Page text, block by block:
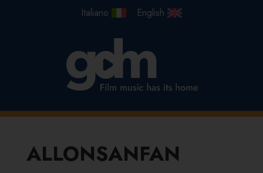
ALLONSANFAN